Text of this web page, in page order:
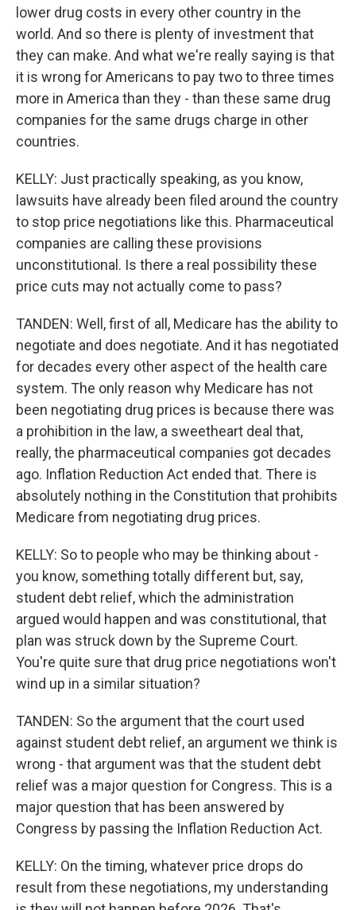
lower drug costs in every other country in the
world. And so there is plenty of investment that
they can make. And what we're really saying is that
it is wrong for Americans to pay two to three times
more in America than they - than these same drug
companies for the same drugs charge in other
countries.
KELLY: Just practically speaking, as you know,
lawsuits have already been filed around the country
to stop price negotiations like this. Pharmaceutical
companies are calling these provisions
unconstitutional. Is there a real possibility these
price cuts may not actually come to pass?
TANDEN: Well, first of all, Medicare has the ability to
negotiate and does negotiate. And it has negotiated
for decades every other aspect of the health care
system. The only reason why Medicare has not
been negotiating drug prices is because there was
a prohibition in the law, a sweetheart deal that,
really, the pharmaceutical companies got decades
ago. Inflation Reduction Act ended that. There is
absolutely nothing in the Constitution that prohibits
Medicare from negotiating drug prices.
KELLY: So to people who may be thinking about -
you know, something totally different but, say,
student debt relief, which the administration
argued would happen and was constitutional, that
plan was struck down by the Supreme Court.
You're quite sure that drug price negotiations won't
wind up in a similar situation?
TANDEN: So the argument that the court used
against student debt relief, an argument we think is
wrong - that argument was that the student debt
relief was a major question for Congress. This is a
major question that has been answered by
Congress by passing the Inflation Reduction Act.
KELLY: On the timing, whatever price drops do
result from these negotiations, my understanding